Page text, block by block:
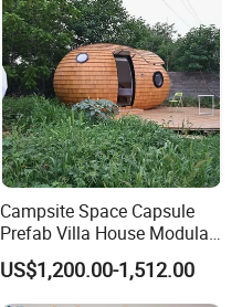
Campsite Space Capsule
Prefab Villa House Modular
Mobile House Prefabricated
House Tiny House
US$1,200.00-1,512.00